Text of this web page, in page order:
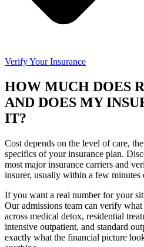
Verify Your Insurance
HOW MUCH DOES
AND DOES MY
IT?
Cost depends on the level of care,
specifics of your insurance plan.
most major insurance carriers and
insurer, usually within a few minutes
If you want a real number for your
Our admissions team can verify
across medical detox, residential
intensive outpatient, and standard
exactly what the financial picture